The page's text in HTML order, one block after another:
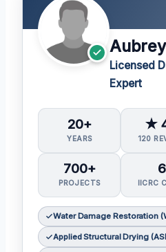
Aubrey
Licensed
Expert
20+
YEARS
★
120
700+
PROJECTS
6
IICRC
Water Damage Restoration
Applied Structural Drying